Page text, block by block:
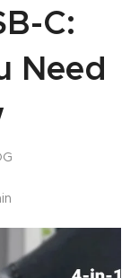
C:
Need